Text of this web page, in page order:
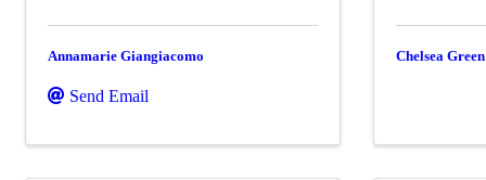
Annamarie Giangiacomo
Send Email
Chelsea Green